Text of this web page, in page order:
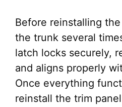
Before reinstalling
the trunk several
latch locks securely,
and aligns properly
Once everything
reinstall the trim